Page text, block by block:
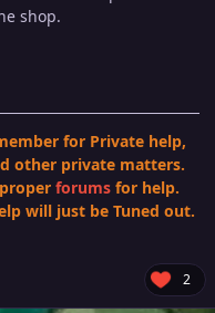
shop.
for Private help,
other private matters.
forumsfor help.
will just be Tuned out.
2